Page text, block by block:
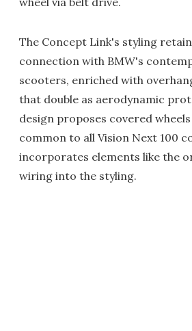
The Concept Link's styling
connection with BMW's
scooters, enriched with
that double as aerodynamic
design proposes covered
common to all Vision Next 100
incorporates elements like the
wiring into the styling.